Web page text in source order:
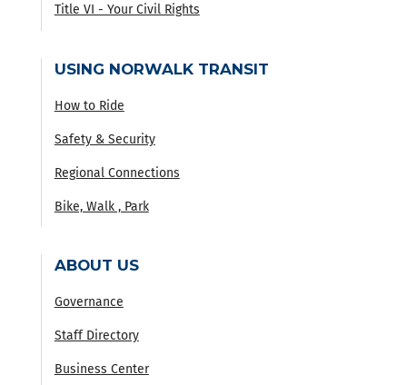
Title VI - Your Civil Rights
USING NORWALK TRANSIT
How to Ride
Safety & Security
Regional Connections
Bike, Walk , Park
ABOUT US
Governance
Staff Directory
Business Center